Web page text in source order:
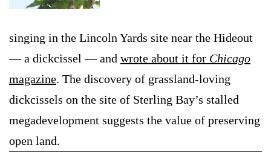
singing in the Lincoln Yards site near the Hideout
— a dickcissel — and wrote about it for Chicago
magazine. The discovery of grassland-loving
dickcissels on the site of Sterling Bay’s stalled
megadevelopment suggests the value of preserving
open land.